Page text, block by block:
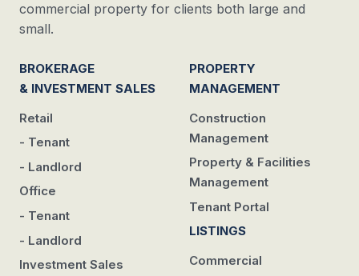
commercial property for clients both large and
small.
BROKERAGE
& INVESTMENT SALES
Retail
- Tenant
- Landlord
Office
- Tenant
- Landlord
Investment Sales
PROPERTY
MANAGEMENT
Construction
Management
Property & Facilities
Management
Tenant Portal
LISTINGS
Commercial